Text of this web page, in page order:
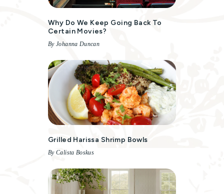
Why Do We Keep Going Back To
Certain Movies?
By Johanna Duncan
Grilled Harissa Shrimp Bowls
By Calista Boskus